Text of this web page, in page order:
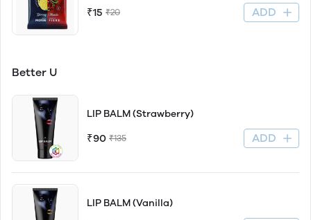
₹15 ₹20 ADD
Better U
LIP BALM (Strawberry)
₹90 ₹135 ADD
LIP BALM (Vanilla)